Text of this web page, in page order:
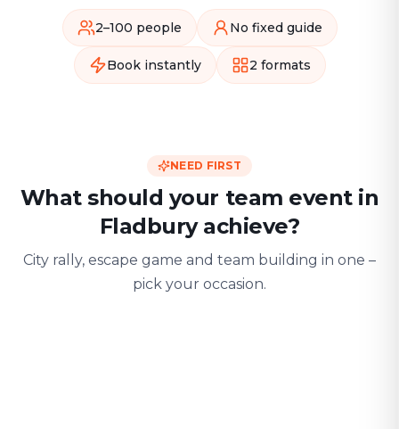
2–100 people No fixed guide
Book instantly 2 formats
NEED FIRST
What should your team event in
Fladbury achieve?
City rally, escape game and team building in one –
pick your occasion.